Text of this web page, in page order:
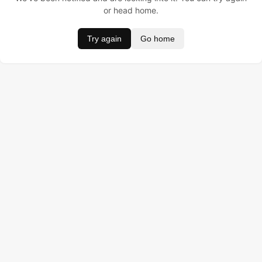
or head home.
Try again Go home